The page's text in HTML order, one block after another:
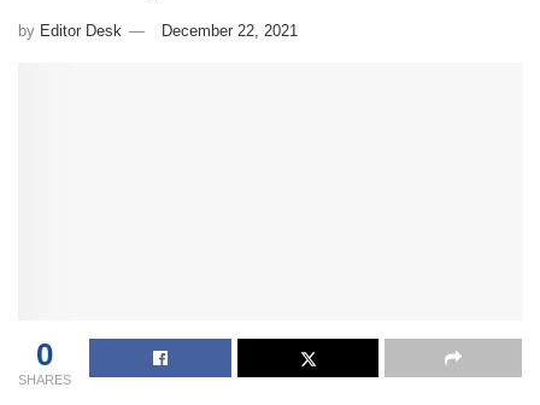
by Editor Desk December 22, 2021
0
SHARES